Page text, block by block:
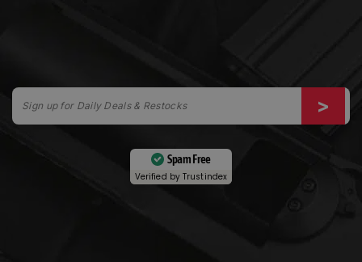
Spam Free
Verified byTrustindex